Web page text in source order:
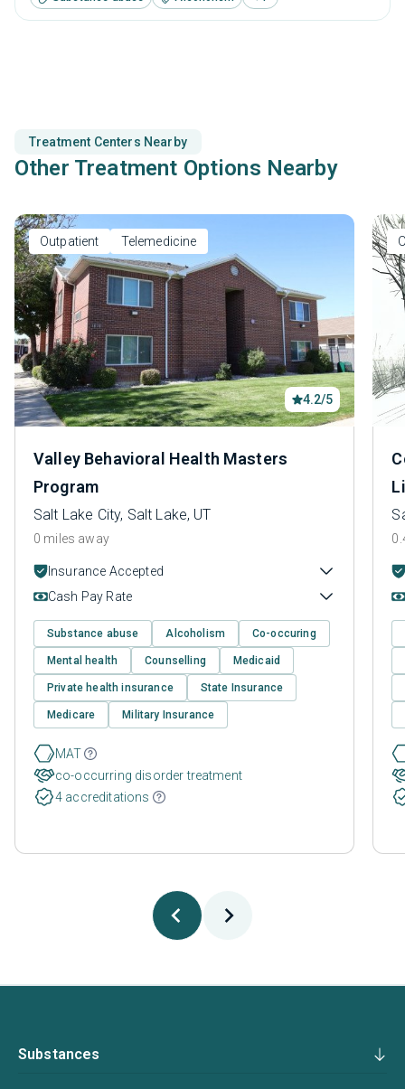
brief intervention, cognitive behavioral therapy,
Treatment Centers Nearby
Other Treatment Options Nearby
Outpatient Telemedicine
4.2/5
Valley Behavioral Health Masters
Program
Salt Lake City, Salt Lake, UT
0 miles away
Insurance Accepted
Cash Pay Rate
Substance abuse Alcoholism Co-occuring
Mental health Counselling Medicaid
Private health insurance State Insurance
Medicare Military Insurance
MAT
co-occurring disorder treatment
4 accreditations
Substances